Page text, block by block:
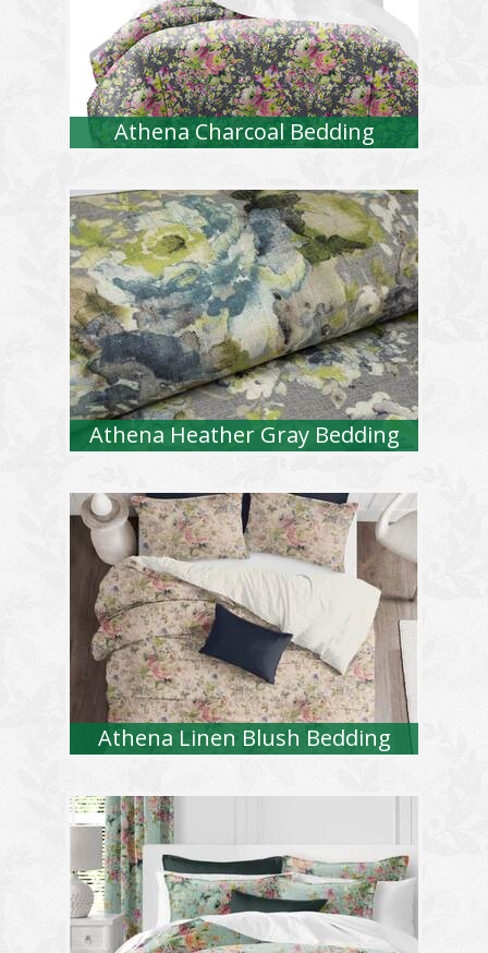
Athena Charcoal Bedding
Athena Heather Gray Bedding
Athena Linen Blush Bedding